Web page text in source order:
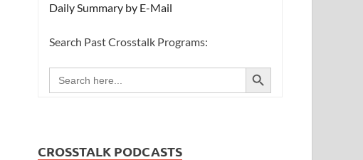
Daily Summary by E-Mail
Search Past Crosstalk Programs:
Search
for:
SEARCH BUTTON
CROSSTALK PODCASTS